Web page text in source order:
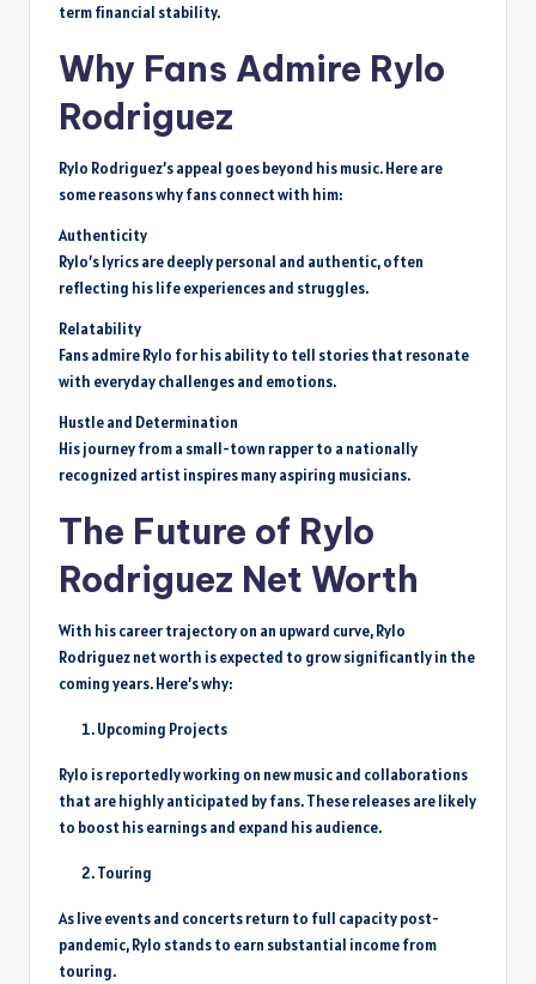
term financial stability.
Why Fans Admire Rylo
Rodriguez
Rylo Rodriguez’s appeal goes beyond his music. Here are
some reasons why fans connect with him:
Authenticity
Rylo’s lyrics are deeply personal and authentic, often
reflecting his life experiences and struggles.
Relatability
Fans admire Rylo for his ability to tell stories that resonate
with everyday challenges and emotions.
Hustle and Determination
His journey from a small-town rapper to a nationally
recognized artist inspires many aspiring musicians.
The Future of Rylo
Rodriguez Net Worth
With his career trajectory on an upward curve, Rylo
Rodriguez net worth is expected to grow significantly in the
coming years. Here’s why:
Upcoming Projects
Rylo is reportedly working on new music and collaborations
that are highly anticipated by fans. These releases are likely
to boost his earnings and expand his audience.
Touring
As live events and concerts return to full capacity post-
pandemic, Rylo stands to earn substantial income from
touring.